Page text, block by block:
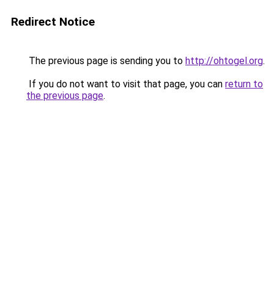
Redirect Notice
The previous page is sending you to http://ohtogel.org.
If you do not want to visit that page, you can return to
the previous page.